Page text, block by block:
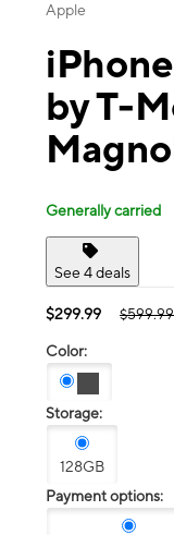
Apple
by T-
Generally carried
See 4 deals
$299.99 $599.99
Color:
Storage:
128GB
Payment options: